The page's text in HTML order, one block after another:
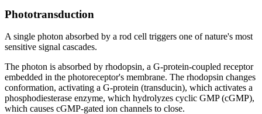
Phototransduction
A single photon absorbed by a rod cell triggers one of nature's most
sensitive signal cascades.
The photon is absorbed by rhodopsin, a G-protein-coupled receptor
embedded in the photoreceptor's membrane. The rhodopsin changes
conformation, activating a G-protein (transducin), which activates a
phosphodiesterase enzyme, which hydrolyzes cyclic GMP (cGMP),
which causes cGMP-gated ion channels to close.